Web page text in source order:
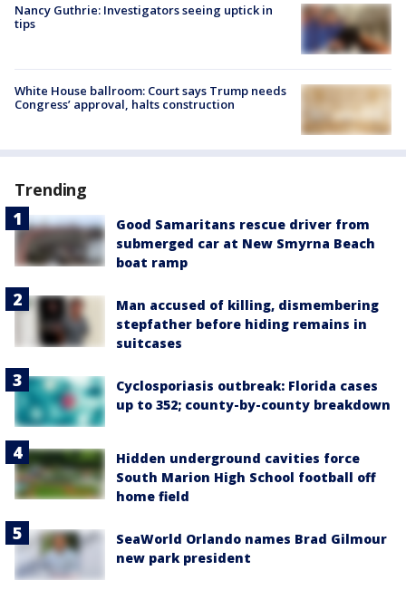
Nancy Guthrie: Investigators seeing uptick in
tips
White House ballroom: Court says Trump needs
Congress’ approval, halts construction
Trending
Good Samaritans rescue driver from
submerged car at New Smyrna Beach
boat ramp
Man accused of killing, dismembering
stepfather before hiding remains in
suitcases
Cyclosporiasis outbreak: Florida cases
up to 352; county-by-county breakdown
Hidden underground cavities force
South Marion High School football off
home field
SeaWorld Orlando names Brad Gilmour
new park president